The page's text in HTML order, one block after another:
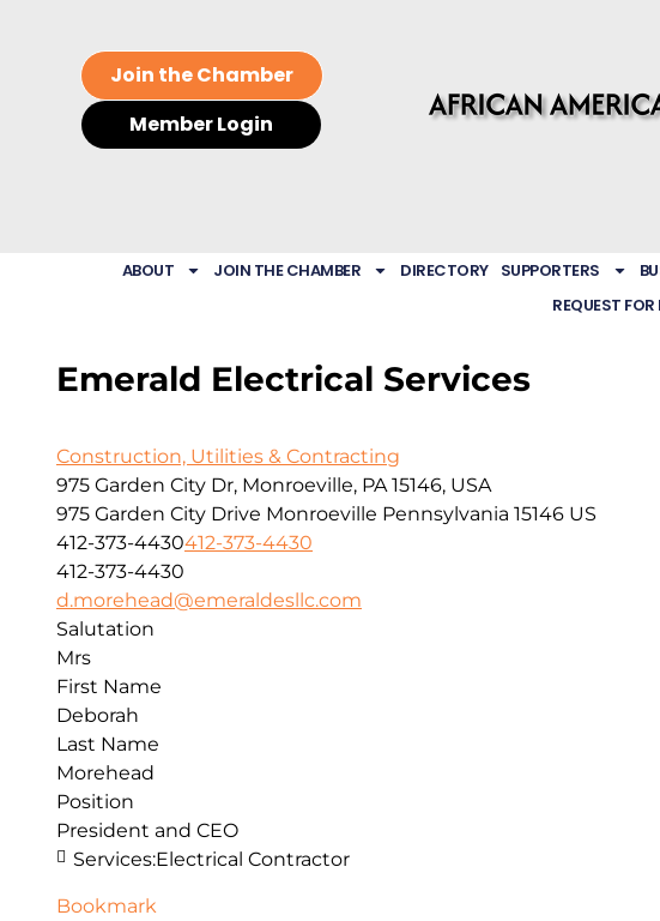
Join the Chamber
Member Login
ABOUT JOIN THE CHAMBER DIRECTORY SUPPORTERS
REQUEST
Emerald Electrical Services
Construction, Utilities & Contracting
975 Garden City Dr, Monroeville, PA 15146, USA
975 Garden City Drive Monroeville Pennsylvania 15146 US
412-373-4430412-373-4430
412-373-4430
d.morehead@emeraldesllc.com
Salutation
Mrs
First Name
Deborah
Last Name
Morehead
Position
President and CEO
Services:Electrical Contractor
Bookmark